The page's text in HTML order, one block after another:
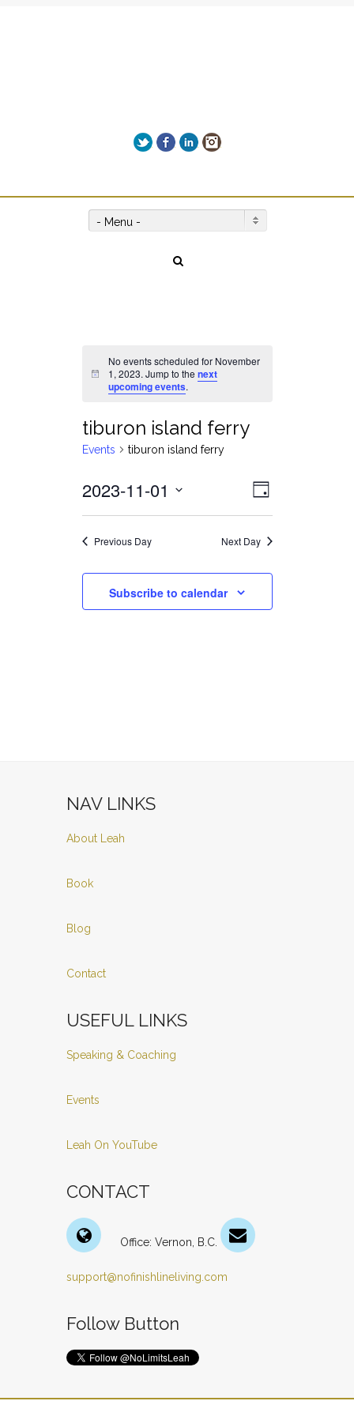
TwitterFacebook
LinkedInInstagram
- Menu -
Notice
No events scheduled for November
1, 2023. Jump to thenext
upcoming events.
tiburon island ferry
Events tiburon island ferry
Views
Event
Views
Day
2023-11-01
Previous Day Next Day
Subscribe to calendar
NAV LINKS
About Leah
Book
Blog
Contact
USEFUL LINKS
Speaking & Coaching
Events
Leah On YouTube
CONTACT
Office: Vernon, B.C.
support@nofinishlineliving.com
Follow Button